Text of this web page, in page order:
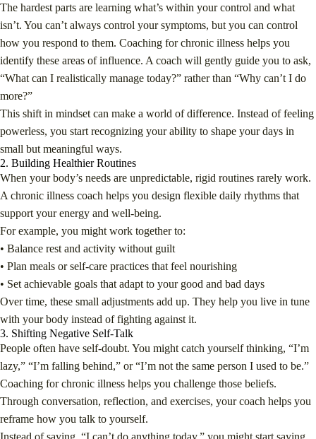
The hardest parts are learning what’s within your control and what
isn’t. You can’t always control your symptoms, but you can control
how you respond to them. Coaching for chronic illness helps you
identify these areas of influence. A coach will gently guide you to ask,
“What can I realistically manage today?” rather than “Why can’t I do
more?”
This shift in mindset can make a world of difference. Instead of feeling
powerless, you start recognizing your ability to shape your days in
small but meaningful ways.
2. Building Healthier Routines
When your body’s needs are unpredictable, rigid routines rarely work.
A chronic illness coach helps you design flexible daily rhythms that
support your energy and well-being.
For example, you might work together to:
• Balance rest and activity without guilt
• Plan meals or self-care practices that feel nourishing
• Set achievable goals that adapt to your good and bad days
Over time, these small adjustments add up. They help you live in tune
with your body instead of fighting against it.
3. Shifting Negative Self-Talk
People often have self-doubt. You might catch yourself thinking, “I’m
lazy,” “I’m falling behind,” or “I’m not the same person I used to be.”
Coaching for chronic illness helps you challenge those beliefs.
Through conversation, reflection, and exercises, your coach helps you
reframe how you talk to yourself.